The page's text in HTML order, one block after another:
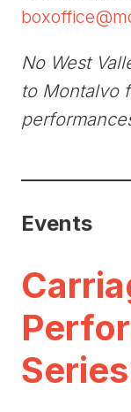
No West
to Montalvo
Events